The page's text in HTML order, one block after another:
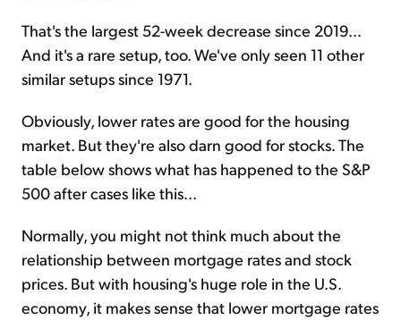
That's the largest 52-week decrease since 2019...
And it's a rare setup, too. We've only seen 11 other
similar setups since 1971.
Obviously, lower rates are good for the housing
market. But they're also darn good for stocks. The
table below shows what has happened to the S&P
500 after cases like this...
Normally, you might not think much about the
relationship between mortgage rates and stock
prices. But with housing's huge role in the U.S.
economy, it makes sense that lower mortgage rates